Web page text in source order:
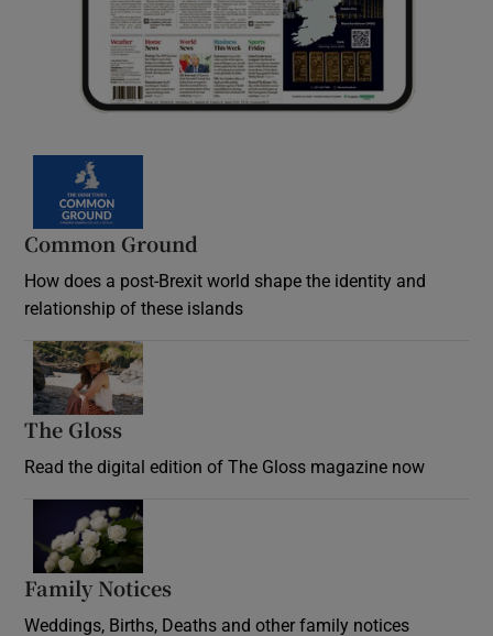
Common Ground
How does a post-Brexit world shape the identity and
relationship of these islands
The Gloss
Read the digital edition of The Gloss magazine now
Family Notices
Weddings, Births, Deaths and other family notices